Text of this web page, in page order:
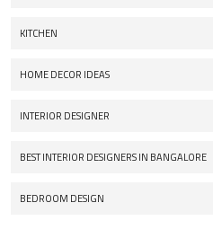
KITCHEN
HOME DECOR IDEAS
INTERIOR DESIGNER
BEST INTERIOR DESIGNERS IN BANGALORE
BEDROOM DESIGN